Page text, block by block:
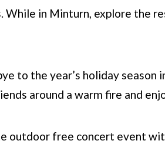
While in Minturn, explore the
to the year’s holiday
around a warm fire and
outdoor free concert event